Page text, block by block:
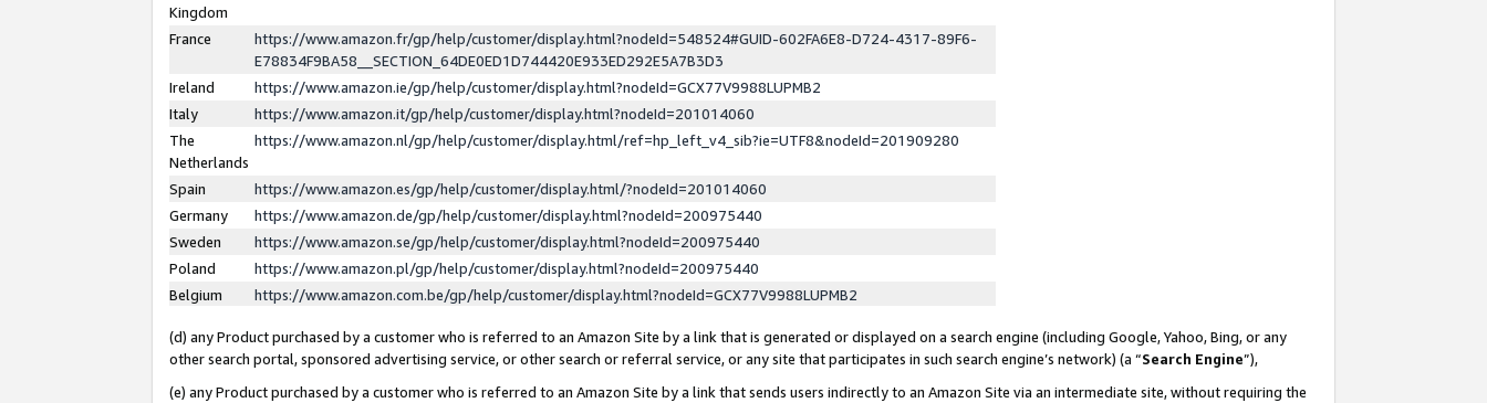
Kingdom
France
https://www.amazon.fr/gp/help/customer/display.html?nodeId=548524#GUID-602FA6E8-D724-4317-89F6-
E78834F9BA58__SECTION_64DE0ED1D744420E933ED292E5A7B3D3
Ireland
https://www.amazon.ie/gp/help/customer/display.html?nodeId=GCX77V9988LUPMB2
Italy
https://www.amazon.it/gp/help/customer/display.html?nodeId=201014060
The
Netherlands
https://www.amazon.nl/gp/help/customer/display.html/ref=hp_left_v4_sib?ie=UTF8&nodeId=201909280
Spain
https://www.amazon.es/gp/help/customer/display.html/?nodeId=201014060
Germany
https://www.amazon.de/gp/help/customer/display.html?nodeId=200975440
Sweden
https://www.amazon.se/gp/help/customer/display.html?nodeId=200975440
Poland
https://www.amazon.pl/gp/help/customer/display.html?nodeId=200975440
Belgium
https://www.amazon.com.be/gp/help/customer/display.html?nodeId=GCX77V9988LUPMB2
(d) any Product purchased by a customer who is referred to an Amazon Site by a link that is generated or displayed on a search engine (including Google, Yahoo, Bing, or any
other search portal, sponsored advertising service, or other search or referral service, or any site that participates in such search engine’s network) (a “Search Engine”),
(e) any Product purchased by a customer who is referred to an Amazon Site by a link that sends users indirectly to an Amazon Site via an intermediate site, without requiring the